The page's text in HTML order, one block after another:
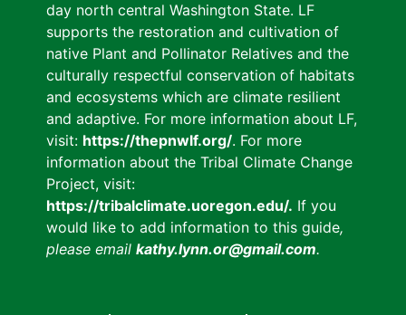
day north central Washington State. LF
supports the restoration and cultivation of
native Plant and Pollinator Relatives and the
culturally respectful conservation of habitats
and ecosystems which are climate resilient
and adaptive. For more information about LF,
visit: https://thepnwlf.org/. For more
information about the Tribal Climate Change
Project, visit:
https://tribalclimate.uoregon.edu/. If you
would like to add information to this guide,
please email kathy.lynn.or@gmail.com.